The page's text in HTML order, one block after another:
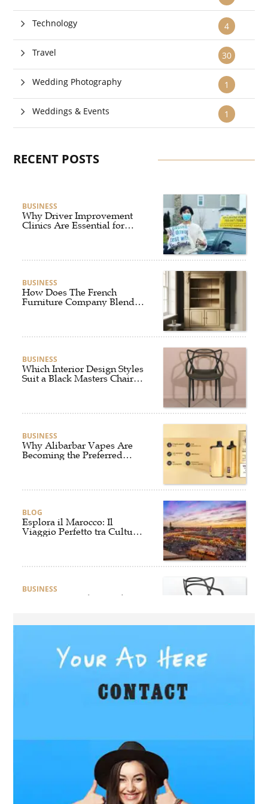
4
Technology
30
Travel
1
Wedding Photography
1
Weddings & Events
RECENT POSTS
BUSINESS
Why Driver Improvement
Clinics Are Essential for
BUSINESS
How Does The French
Furniture Company Blend
BUSINESS
Which Interior Design Styles
Suit a Black Masters Chair
BUSINESS
Why Alibarbar Vapes Are
Becoming the Preferred
BLOG
Esplora il Marocco: Il
Viaggio Perfetto tra Cultura,
BUSINESS
How Do You Clean and
School Builds Confidence
Behind the Wheel
BLOG
Master Safe Driving Across
Northern Virginia with the
Right Driving School